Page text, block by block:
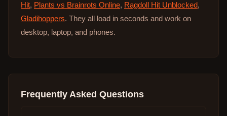
Hit, Plants vs Brainrots Online, Ragdoll Hit Unblocked,
Gladihoppers. They all load in seconds and work on
desktop, laptop, and phones.
Frequently Asked Questions